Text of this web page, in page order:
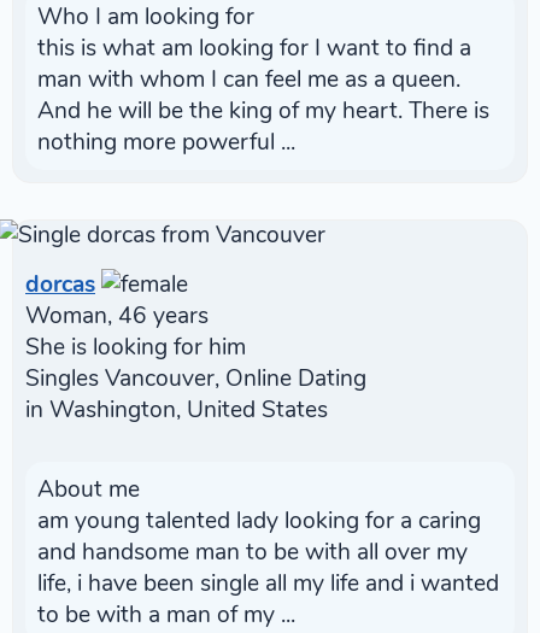
Who I am looking for
this is what am looking for I want to find a
man with whom I can feel me as a queen.
And he will be the king of my heart. There is
nothing more powerful ...
dorcas
Woman, 46 years
She is looking for him
Singles Vancouver, Online Dating
in Washington, United States
About me
am young talented lady looking for a caring
and handsome man to be with all over my
life, i have been single all my life and i wanted
to be with a man of my ...